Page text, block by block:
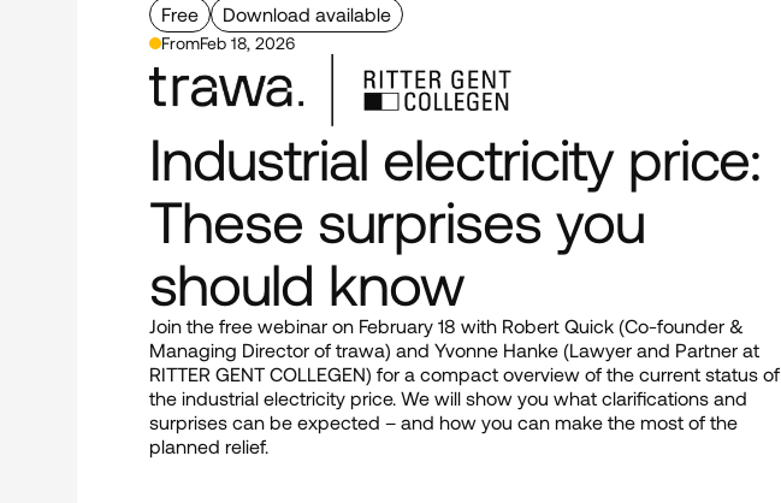
Free Download available
FromFeb 18, 2026
Industrial electricity price:
These surprises you
should know
Join the free webinar on February 18 with Robert Quick (Co-founder &
Managing Director of trawa) and Yvonne Hanke (Lawyer and Partner at
RITTER GENT COLLEGEN) for a compact overview of the current status of
the industrial electricity price. We will show you what clarifications and
surprises can be expected – and how you can make the most of the
planned relief.